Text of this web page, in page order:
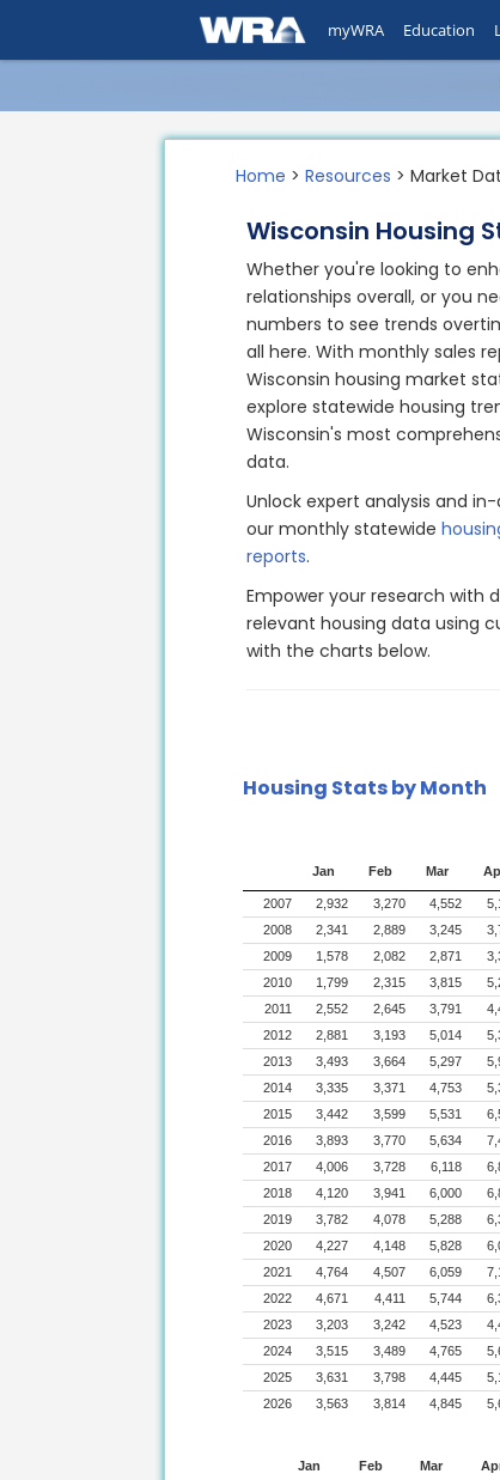
myWRA Education
Home >Resources > Market
Wisconsin Housing
Whether you're looking to
relationships overall, or you
numbers to see trends
all here. With monthly sales
Wisconsin housing market
explore statewide housing
Wisconsin's most
data.
Unlock expert analysis and
our monthly statewide
reports.
Empower your research with
relevant housing data using
with the charts below.
Housing Stats by Month
Jan Feb Mar
2007 2,932 3,270 4,552
2008
2,341 2,889 3,245
2009
1,578 2,082 2,871
2010
1,799 2,315 3,815
2011
2,552 2,645 3,791
2012
2,881 3,193 5,014
2013
3,493 3,664 5,297
2014
3,335 3,371 4,753
2015
3,442 3,599 5,531
2016
3,893 3,770 5,634
2017
4,006 3,728 6,118
2018
4,120 3,941 6,000
2019
3,782 4,078 5,288
2020
4,227 4,148 5,828
2021
4,764 4,507 6,059
2022
4,671 4,411 5,744
2023
3,203 3,242 4,523
2024
3,515 3,489 4,765
2025
3,631 3,798 4,445
2026
3,563 3,814 4,845
Jan Feb Mar